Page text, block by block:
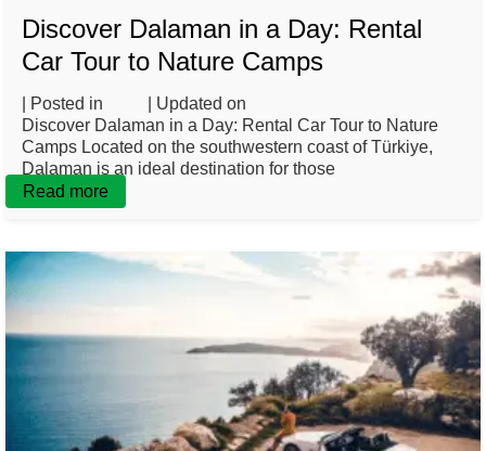
Discover Dalaman in a Day: Rental
Car Tour to Nature Camps
| Posted in | Updated on
Discover Dalaman in a Day: Rental Car Tour to Nature
Camps Located on the southwestern coast of Türkiye,
Dalaman is an ideal destination for those
Read more